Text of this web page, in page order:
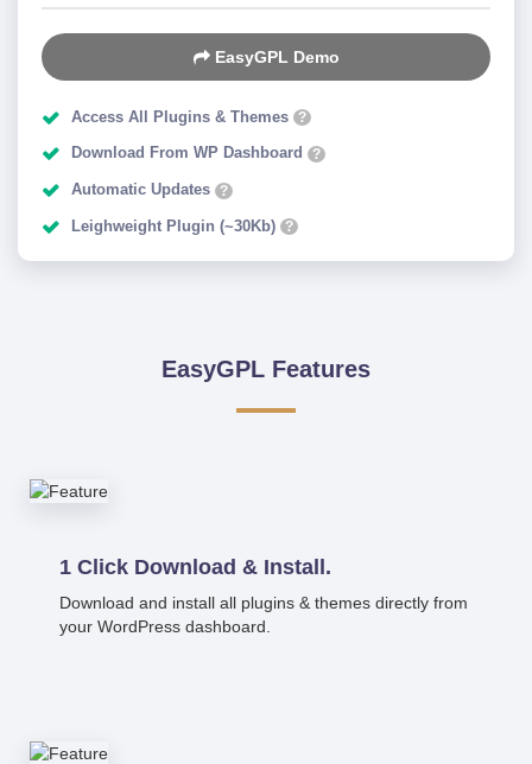
EasyGPL Demo
Access All Plugins & Themes ?
Download From WP Dashboard ?
Automatic Updates ?
Leighweight Plugin (~30Kb) ?
EasyGPL Features
1 Click Download & Install.
Download and install all plugins & themes directly from
your WordPress dashboard.